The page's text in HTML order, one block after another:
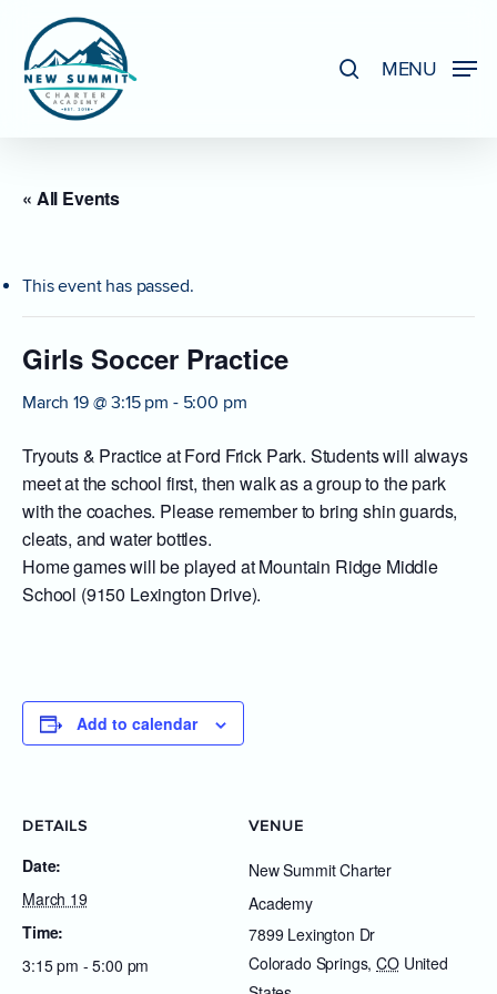
main
content
MENU
« All Events
This event has passed.
Girls Soccer Practice
March 19 @ 3:15 pm - 5:00 pm
Tryouts & Practice at Ford Frick Park. Students will always
meet at the school first, then walk as a group to the park
with the coaches. Please remember to bring shin guards,
cleats, and water bottles.
Home games will be played at Mountain Ridge Middle
School (9150 Lexington Drive).
Add to calendar
DETAILS
Date:
March 19
Time:
3:15 pm - 5:00 pm
VENUE
New Summit Charter
Academy
7899 Lexington Dr
Colorado Springs, CO United
Close